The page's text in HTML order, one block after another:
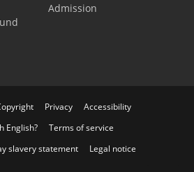
Admission
Privacy
Accessibility
English?
Terms of service
slavery statement Legal notice